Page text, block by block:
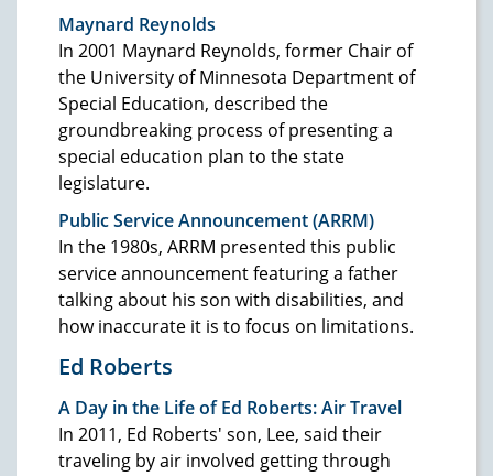
Maynard Reynolds
In 2001 Maynard Reynolds, former Chair of
the University of Minnesota Department of
Special Education, described the
groundbreaking process of presenting a
special education plan to the state
legislature.
Public Service Announcement (ARRM)
In the 1980s, ARRM presented this public
service announcement featuring a father
talking about his son with disabilities, and
how inaccurate it is to focus on limitations.
Ed Roberts
A Day in the Life of Ed Roberts: Air Travel
In 2011, Ed Roberts' son, Lee, said their
traveling by air involved getting through